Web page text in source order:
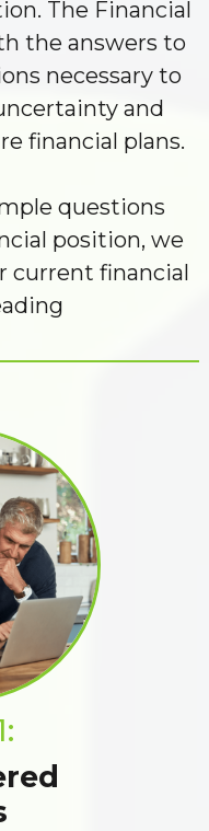
The Financial
the answers to
necessary to
and
financial plans.
questions
position, we
current financial